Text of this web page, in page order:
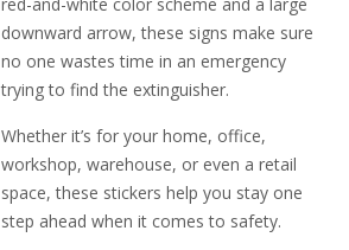
downward arrow, these signs make sure
no one wastes time in an emergency
trying to find the extinguisher.
Whether it’s for your home, office,
workshop, warehouse, or even a retail
space, these stickers help you stay one
step ahead when it comes to safety.